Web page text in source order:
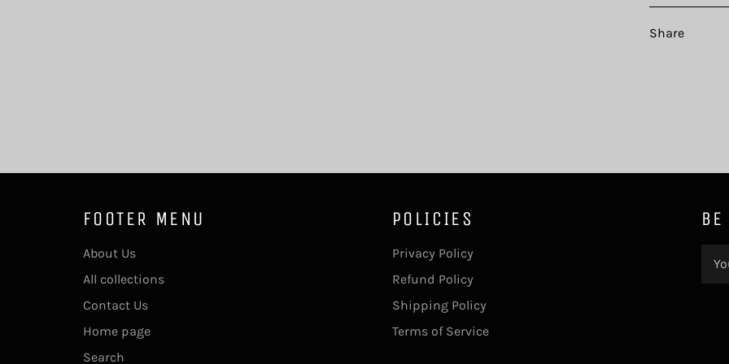
Share
FOOTER MENU
About Us
All collections
Contact Us
Home page
Search
POLICIES
Privacy Policy
Refund Policy
Shipping Policy
Terms of Service